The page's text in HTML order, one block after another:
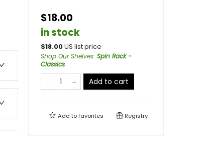
$18.00
in stock
$18.00US list price
Shop Our Shelves: Spin Rack -
Classics
Add to cart
Add tofavorites Registry